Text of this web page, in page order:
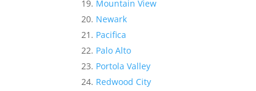
Mountain View
Newark
Pacifica
Palo Alto
Portola Valley
Redwood City